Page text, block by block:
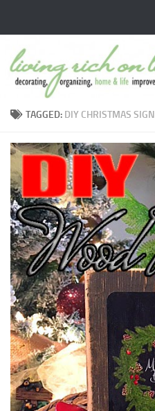
TAGGED: DIY CHRISTMAS SIGN